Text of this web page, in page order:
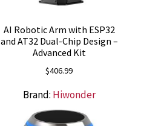
AI Robotic Arm with ESP32
and AT32 Dual-Chip Design –
Advanced Kit
$406.99
Brand: Hiwonder